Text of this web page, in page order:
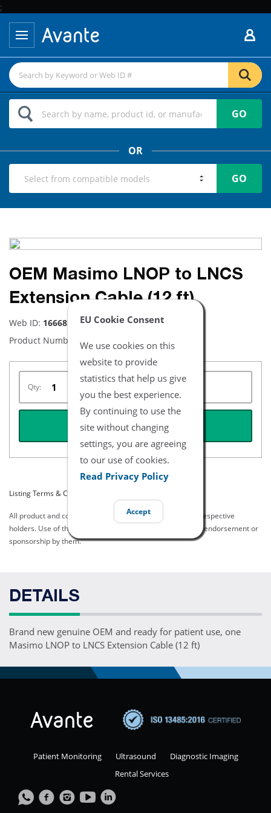
;
EU Cookie Consent
We use cookies on this
website to provide
statistics that help us give
you the best experience.
By continuing to use the
site without changing
settings, you are agreeing
to our use of cookies.
Read Privacy Policy
Accept
GO
OR
GO
OEM Masimo LNOP to LNCS
Extension Cable (12 ft)
Web ID: 16668
Product Number:2290
Qty:
REQUEST QUOTE
Listing Terms & Conditions
All product and company names are trademarks of their respective
holders. Use of them does not imply any affiliation with or endorsement or
sponsorship by them.
DETAILS
Brand new genuine OEM and ready for patient use, one
Masimo LNOP to LNCS Extension Cable (12 ft)
Patient Monitoring Ultrasound
Diagnostic Imaging
Rental Services